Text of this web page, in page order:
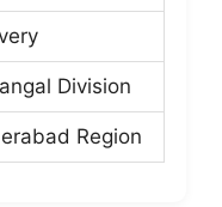
Division
Region